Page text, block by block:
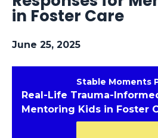
in Foster Care
June 25, 2025